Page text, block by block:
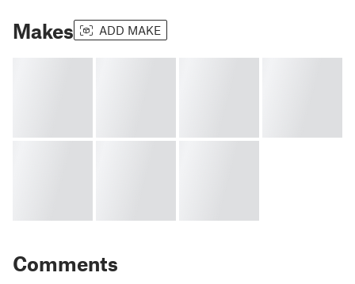
Makes ADD MAKE
Comments